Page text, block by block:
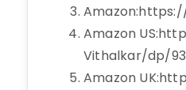
Amazon
Vithalkar/dp/
Amazon